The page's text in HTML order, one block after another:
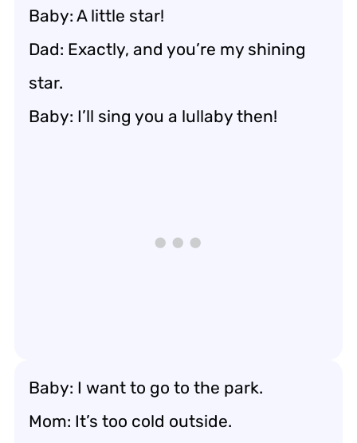
Baby: A little star!
Dad: Exactly, and you’re my shining
star.
Baby: I’ll sing you a lullaby then!
Baby: I want to go to the park.
Mom: It’s too cold outside.